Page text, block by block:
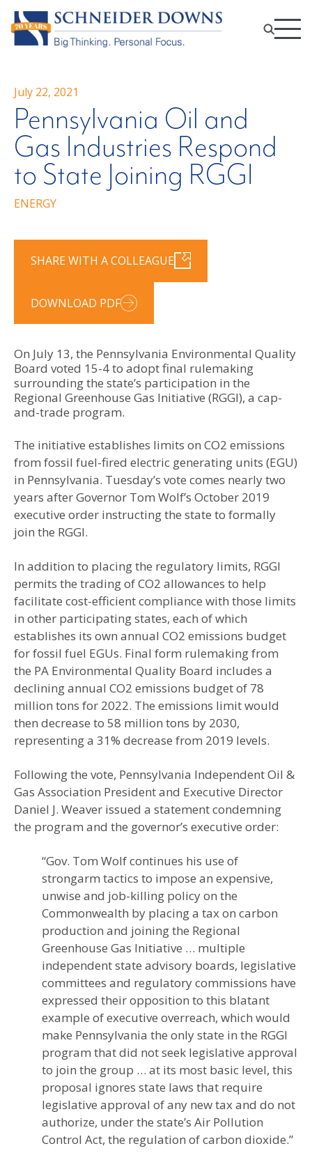
July 22, 2021
Pennsylvania Oil and
Gas Industries Respond
to State Joining RGGI
ENERGY
SHARE WITH A COLLEAGUE
DOWNLOAD PDF
On July 13, the Pennsylvania Environmental Quality
Board voted 15-4 to adopt final rulemaking
surrounding the state’s participation in the
Regional Greenhouse Gas Initiative (RGGI), a cap-
and-trade program.
The initiative establishes limits on CO2 emissions
from fossil fuel-fired electric generating units (EGU)
in Pennsylvania. Tuesday’s vote comes nearly two
years after Governor Tom Wolf’s October 2019
executive order instructing the state to formally
join the RGGI.
In addition to placing the regulatory limits, RGGI
permits the trading of CO2 allowances to help
facilitate cost-efficient compliance with those limits
in other participating states, each of which
establishes its own annual CO2 emissions budget
for fossil fuel EGUs. Final form rulemaking from
the PA Environmental Quality Board includes a
declining annual CO2 emissions budget of 78
million tons for 2022. The emissions limit would
then decrease to 58 million tons by 2030,
representing a 31% decrease from 2019 levels.
Following the vote, Pennsylvania Independent Oil &
Gas Association President and Executive Director
Daniel J. Weaver issued a statement condemning
the program and the governor’s executive order:
“Gov. Tom Wolf continues his use of
strongarm tactics to impose an expensive,
unwise and job-killing policy on the
Commonwealth by placing a tax on carbon
production and joining the Regional
Greenhouse Gas Initiative … multiple
independent state advisory boards, legislative
committees and regulatory commissions have
expressed their opposition to this blatant
example of executive overreach, which would
make Pennsylvania the only state in the RGGI
program that did not seek legislative approval
to join the group … at its most basic level, this
proposal ignores state laws that require
legislative approval of any new tax and do not
authorize, under the state’s Air Pollution
Control Act, the regulation of carbon dioxide.”